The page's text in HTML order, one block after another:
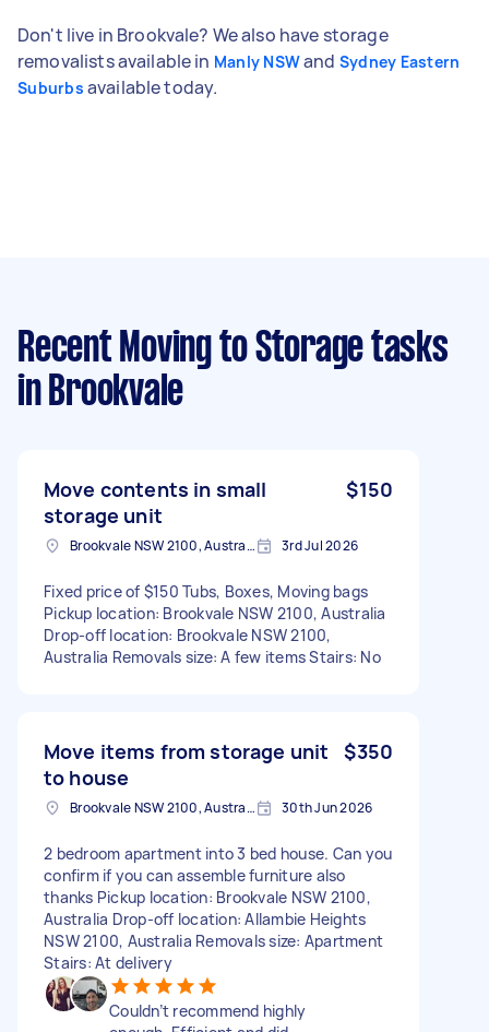
Don't live in Brookvale? We also have storage
removalists available in Manly NSWand Sydney Eastern
Suburbs available today.
Recent Moving to Storage tasks
in Brookvale
Move contents in small
storage unit
$150
Brookvale NSW 2100, Australia 3rd Jul 2026
Fixed price of $150 Tubs, Boxes, Moving bags
Pickup location: Brookvale NSW 2100, Australia
Drop-off location: Brookvale NSW 2100,
Australia Removals size: A few items Stairs: No
Move items from storage unit
to house
$350
Brookvale NSW 2100, Australia 30th Jun 2026
2 bedroom apartment into 3 bed house. Can you
confirm if you can assemble furniture also
thanks Pickup location: Brookvale NSW 2100,
Australia Drop-off location: Allambie Heights
NSW 2100, Australia Removals size: Apartment
Stairs: At delivery
Couldn’t recommend highly